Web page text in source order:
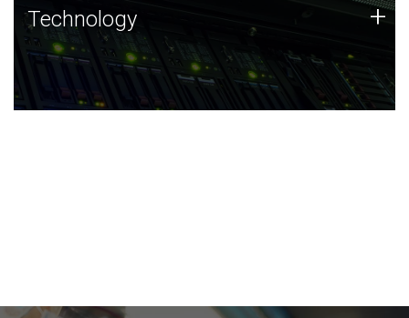
Technology
JCVI was built on a foundation of technology strengths
and this tradition continues today.
Technology +